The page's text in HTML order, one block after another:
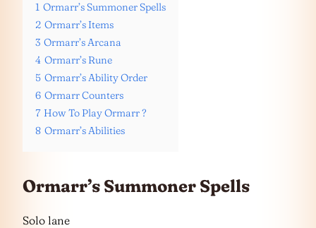
1 Ormarr’s Summoner Spells
2 Ormarr’s Items
3 Ormarr’s Arcana
4 Ormarr’s Rune
5 Ormarr’s Ability Order
6 Ormarr Counters
7 How To Play Ormarr ?
8 Ormarr’s Abilities
Ormarr’s Summoner Spells
Solo lane